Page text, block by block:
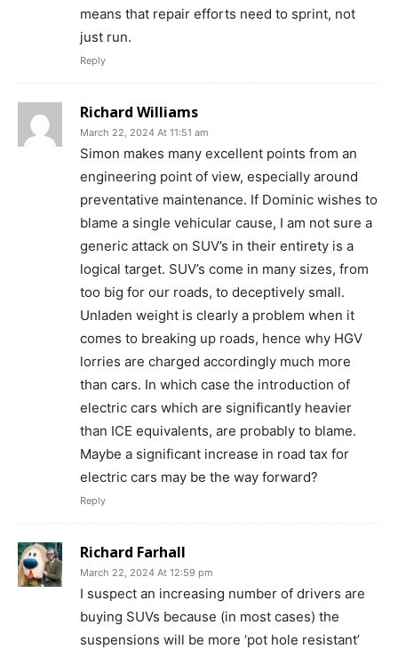
means that repair efforts need to sprint, not
just run.
Reply
Richard Williams
March 22, 2024 At 11:51 am
Simon makes many excellent points from an
engineering point of view, especially around
preventative maintenance. If Dominic wishes to
blame a single vehicular cause, I am not sure a
generic attack on SUV’s in their entirety is a
logical target. SUV’s come in many sizes, from
too big for our roads, to deceptively small.
Unladen weight is clearly a problem when it
comes to breaking up roads, hence why HGV
lorries are charged accordingly much more
than cars. In which case the introduction of
electric cars which are significantly heavier
than ICE equivalents, are probably to blame.
Maybe a significant increase in road tax for
electric cars may be the way forward?
Reply
Richard Farhall
March 22, 2024 At 12:59 pm
I suspect an increasing number of drivers are
buying SUVs because (in most cases) the
suspensions will be more ‘pot hole resistant’